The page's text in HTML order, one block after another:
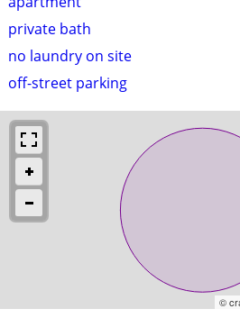
private bath
no laundry on site
off-street parking
©